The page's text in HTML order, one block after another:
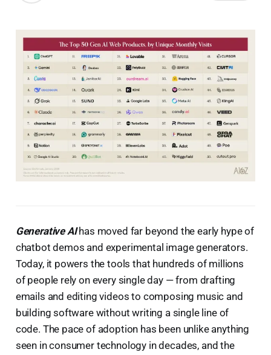
Generative AIhas moved far beyond the early hype of
chatbot demos and experimental image generators.
Today, it powers the tools that hundreds of millions
of people rely on every single day — from drafting
emails and editing videos to composing music and
building software without writing a single line of
code. The pace of adoption has been unlike anything
seen in consumer technology in decades, and the